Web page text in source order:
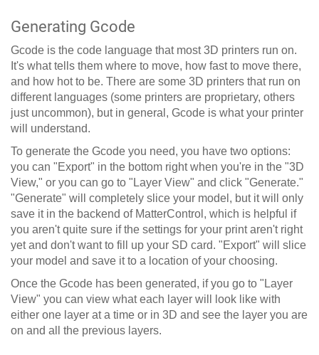
Generating Gcode
Gcode is the code language that most 3D printers run on.
It's what tells them where to move, how fast to move there,
and how hot to be. There are some 3D printers that run on
different languages (some printers are proprietary, others
just uncommon), but in general, Gcode is what your printer
will understand.
To generate the Gcode you need, you have two options:
you can "Export" in the bottom right when you're in the "3D
View," or you can go to "Layer View" and click "Generate."
"Generate" will completely slice your model, but it will only
save it in the backend of MatterControl, which is helpful if
you aren't quite sure if the settings for your print aren't right
yet and don't want to fill up your SD card. "Export" will slice
your model and save it to a location of your choosing.
Once the Gcode has been generated, if you go to "Layer
View" you can view what each layer will look like with
either one layer at a time or in 3D and see the layer you are
on and all the previous layers.